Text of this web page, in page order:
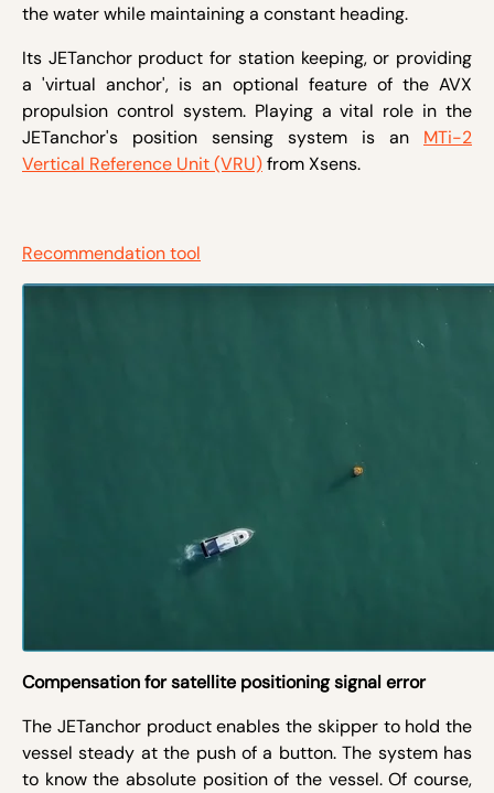
the water while maintaining a constant heading.
Its JETanchor product for station keeping, or providing
a 'virtual anchor', is an optional feature of the AVX
propulsion control system. Playing a vital role in the
JETanchor's position sensing system is an MTi-2
Vertical Reference Unit (VRU)from Xsens.
Recommendation tool
Compensation for satellite positioning signal error
The JETanchor product enables the skipper to hold the
vessel steady at the push of a button. The system has
to know the absolute position of the vessel. Of course,